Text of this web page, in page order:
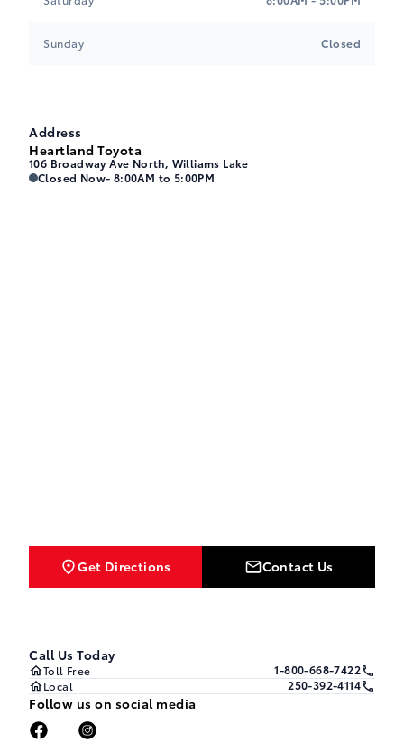
Sunday Closed
Address
Heartland Toyota
106 Broadway Ave North, Williams Lake
Heartland Toyota Heartland Toyota
Closed Now- 8:00AM to 5:00PM
Get Directions Contact Us
Call Us Today
Toll Free
1-800-668-7422
Local
250-392-4114
Follow us on social media